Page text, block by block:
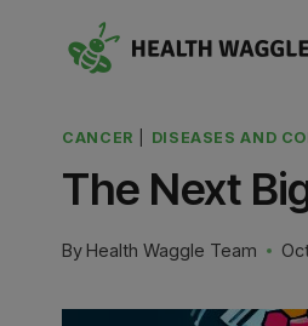
CANCER DISEASES AND
The Next
By Health Waggle Team